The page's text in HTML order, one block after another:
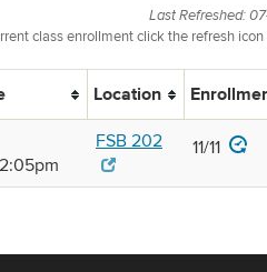
Last Refreshed:
class enrollment click the refresh
Location
FSB 202 11/11